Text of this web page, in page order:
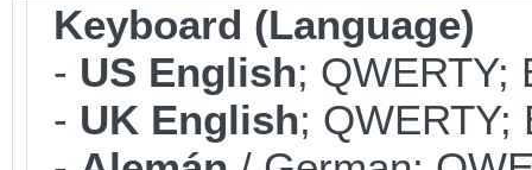
Keyboard (Language)
- US English;
- UK English;